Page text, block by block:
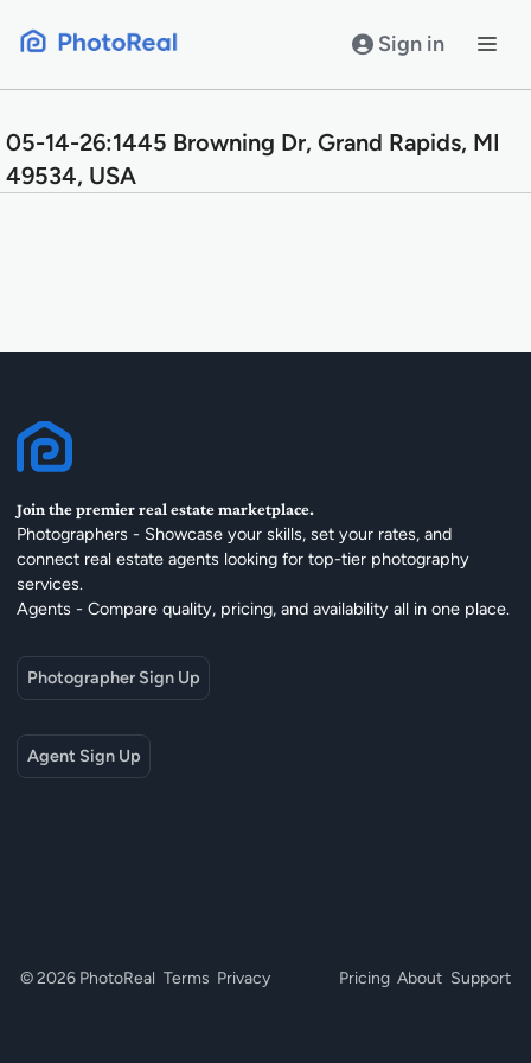
Sign in
05-14-26:1445 Browning Dr, Grand Rapids, MI
49534, USA
Join the premier real estate marketplace.
Photographers - Showcase your skills, set your rates, and
connect real estate agents looking for top-tier photography
services.
Agents - Compare quality, pricing, and availability all in one place.
Photographer Sign Up
Agent Sign Up
© 2026 PhotoReal Terms Privacy Pricing About Support